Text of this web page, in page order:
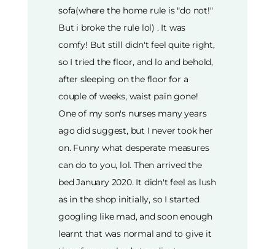
sofa(where the home rule is "do not!"
But i broke the rule lol) . It was
comfy! But still didn't feel quite right,
so I tried the floor, and lo and behold,
after sleeping on the floor for a
couple of weeks, waist pain gone!
One of my son's nurses many years
ago did suggest, but I never took her
on. Funny what desperate measures
can do to you, lol. Then arrived the
bed January 2020. It didn't feel as lush
as in the shop initially, so I started
googling like mad, and soon enough
learnt that was normal and to give it